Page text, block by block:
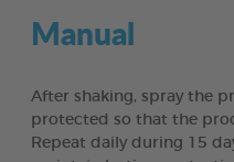
Manual
After shaking, spray the
protected so that the
Repeat daily during 15